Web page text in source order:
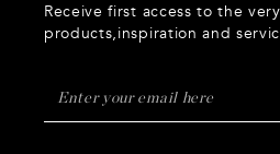
Receive first access to the
products,inspiration and